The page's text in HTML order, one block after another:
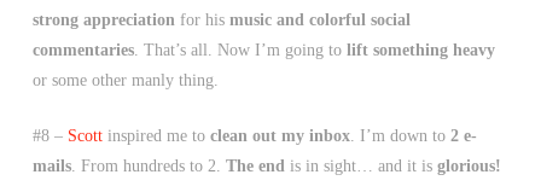
strong appreciationfor his music and colorful social
commentaries. That’s all. Now I’m going to lift something heavy
or some other manly thing.
#8 – Scottinspired me to clean out my inbox. I’m down to 2 e-
mails. From hundreds to 2. The endis in sight… and it is glorious!